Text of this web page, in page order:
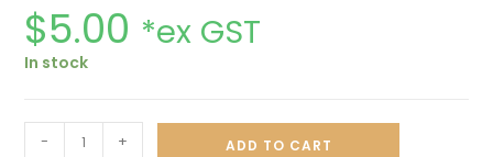
$5.00 *ex GST
In stock
- + ADD TO CART